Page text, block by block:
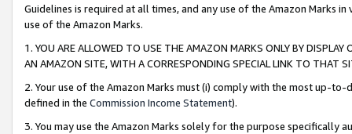
Guidelines is required at all times, and any use of the Amazon Marks
use of the Amazon Marks.
1. YOU ARE ALLOWED TO USE THE AMAZON MARKS ONLY BY
AN AMAZON SITE, WITH A CORRESPONDING SPECIAL LINK TO THAT
2. Your use of the Amazon Marks must (i) comply with the most up-
defined in the Commission Income Statement).
3. You may use the Amazon Marks solely for the purpose specifically